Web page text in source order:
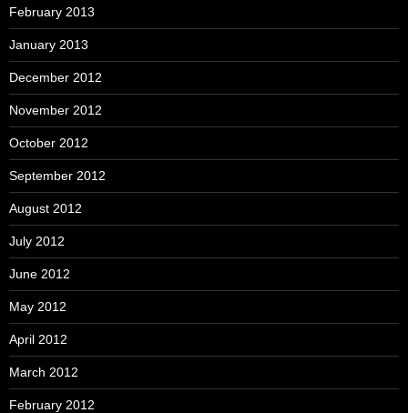
February 2013
January 2013
December 2012
November 2012
October 2012
September 2012
August 2012
July 2012
June 2012
May 2012
April 2012
March 2012
February 2012